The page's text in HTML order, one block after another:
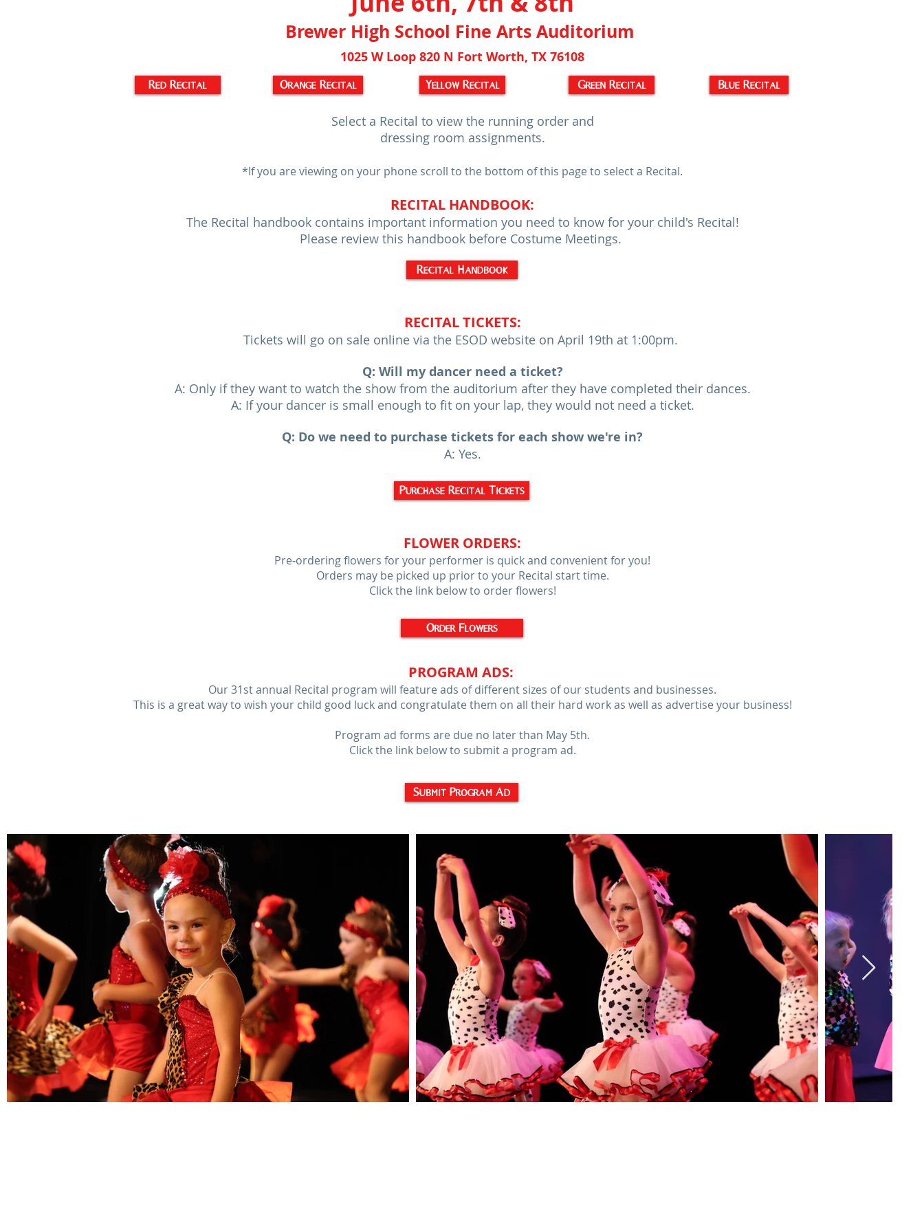
Brewer High School Fine Arts Auditorium
1025 W Loop 820 N Fort Worth, TX 76108
Select a Recital to view the running order and
dressing room assignments.
*If you are viewing on your phone scroll to the bottom of this page to select a Recital.
RECITAL HANDBOOK:
The Recital handbook contains important information you need to know for your child's Recital!
Please review this handbook before Costume Meetings.
RECITAL TICKETS:
Tickets will go on sale online via the ESOD website on April 19th at 1:00pm.
Q: Will my dancer need a ticket?
A: Only if they want to watch the show from the auditorium after they have completed their dances.
A: If your dancer is small enough to fit on your lap, they would not need a ticket.
Q: Do we need to purchase tickets for each show we're in?
A: Yes.
FLOWER ORDERS:
Pre-ordering flowers for your performer is quick and convenient for you!
Orders may be picked up prior to your Recital start time.
Click the link below to order flowers!
PROGRAM ADS:
Our 31st annual Recital program will feature ads of different sizes of our students and businesses.
This is a great way to wish your child good luck and congratulate them on all their hard work as well as advertise your business!
Program ad forms are due no later than May 5th.
Click the link below to submit a program ad.
Red Recital
Order Flowers
Submit Program Ad
Orange Recital Yellow Recital Green Recital Blue Recital
Recital Handbook
Purchase Recital Tickets